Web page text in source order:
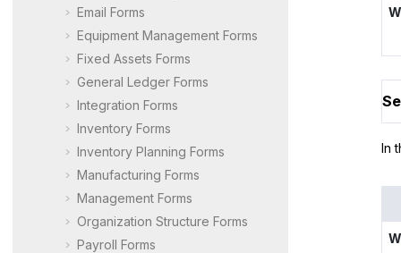
Email Forms
Equipment Management Forms
Fixed Assets Forms
General Ledger Forms
Integration Forms
Inventory Forms
Inventory Planning Forms
Manufacturing Forms
Management Forms
Organization Structure Forms
Payroll Forms
In